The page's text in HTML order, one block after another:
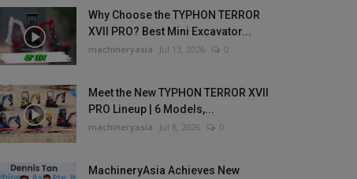
Why Choose the TYPHON TERROR
XVII PRO? Best Mini Excavator...
machineryasia Jul 13, 2026 0
Meet the New TYPHON TERROR XVII
PRO Lineup | 6 Models,...
machineryasia Jul 8, 2026 0
MachineryAsia Achieves New